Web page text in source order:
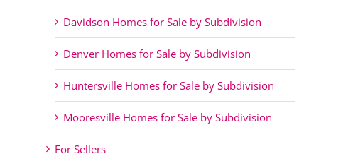
Davidson Homes for Sale by Subdivision
Denver Homes for Sale by Subdivision
Huntersville Homes for Sale by Subdivision
Mooresville Homes for Sale by Subdivision
For Sellers